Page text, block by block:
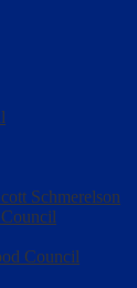
Schmerelson
Council